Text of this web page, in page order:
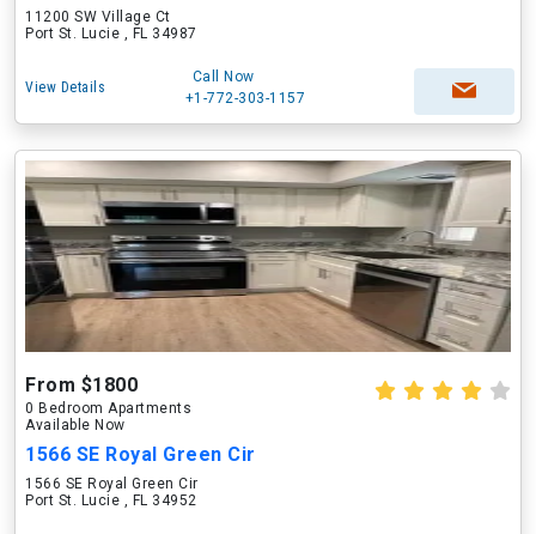
11200 SW Village Ct
Port St. Lucie , FL 34987
View Details
Call Now
+1-772-303-1157
From $1800
0 Bedroom Apartments
Available Now
1566 SE Royal Green Cir
1566 SE Royal Green Cir
Port St. Lucie , FL 34952